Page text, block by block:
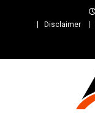
Disclaimer